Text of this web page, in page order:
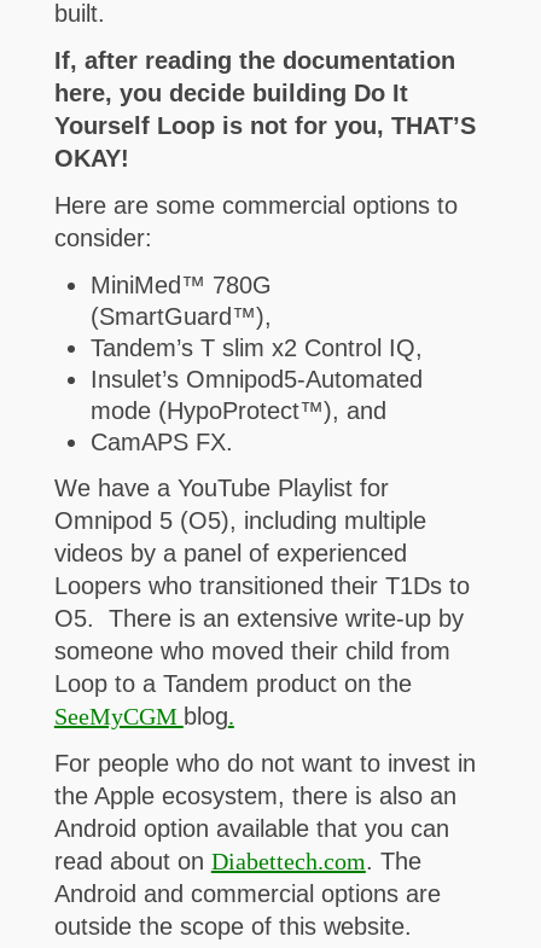
built.
If, after reading the documentation
here, you decide building Do It
Yourself Loop is not for you, THAT’S
OKAY!
Here are some commercial options to
consider:
MiniMed™ 780G
(SmartGuard™),
Tandem’s T slim x2 Control IQ,
Insulet’s Omnipod5-Automated
mode (HypoProtect™), and
CamAPS FX.
We have a YouTube Playlist for
Omnipod 5 (O5), including multiple
videos by a panel of experienced
Loopers who transitioned their T1Ds to
O5. There is an extensive write-up by
someone who moved their child from
Loop to a Tandem product on the
SeeMyCGM blog.
For people who do not want to invest in
the Apple ecosystem, there is also an
Android option available that you can
read about on Diabettech.com. The
Android and commercial options are
outside the scope of this website.